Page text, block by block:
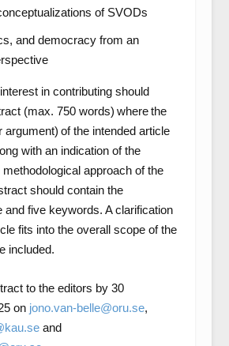
of SVODs
and democracy from an
in contributing should
(max. 750 words) where the
argument) of the intended article
with an indication of the
approach of the
should contain the
and five keywords. A clarification
fits into the overall scope of the
included.
to the editors by 30
on jono.van-belle@oru.se,
and